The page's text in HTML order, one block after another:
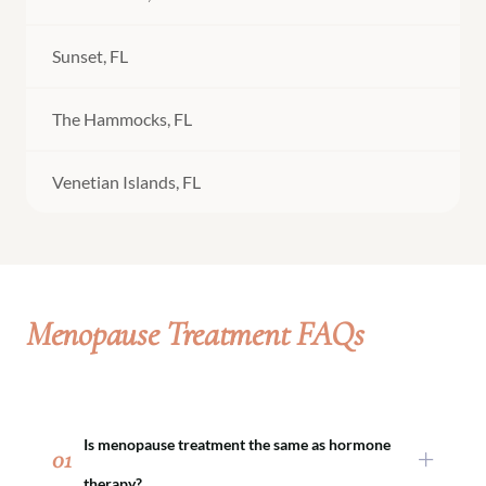
Sunset, FL
The Hammocks, FL
Venetian Islands, FL
Menopause Treatment FAQs
01 Is menopause treatment the same as hormone